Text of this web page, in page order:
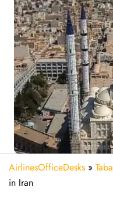
AirlinesOfficeDesks »
in Iran